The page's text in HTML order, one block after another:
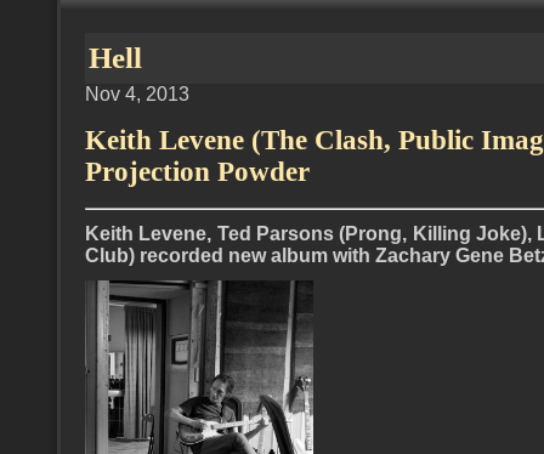
Hell
Nov 4, 2013
Keith Levene (The Clash, Public
Projection Powder
Keith Levene, Ted Parsons (Prong, Killing Joke),
Club) recorded new album with Zachary Gene